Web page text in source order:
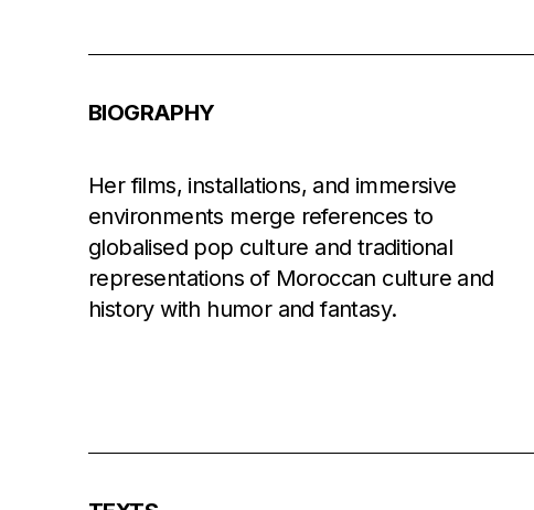
BIOGRAPHY
Her films, installations, and immersive
environments merge references to
globalised pop culture and traditional
representations of Moroccan culture and
history with humor and fantasy.